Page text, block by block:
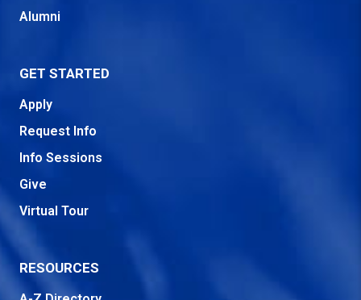
Alumni
GET STARTED
Apply
Request Info
Info Sessions
Give
Virtual Tour
RESOURCES